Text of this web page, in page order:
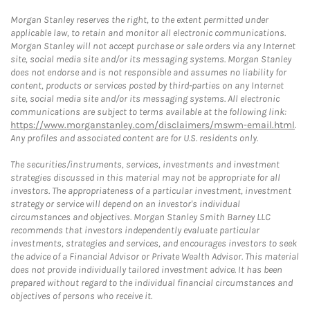
Morgan Stanley reserves the right, to the extent permitted under
applicable law, to retain and monitor all electronic communications.
Morgan Stanley will not accept purchase or sale orders via any Internet
site, social media site and/or its messaging systems. Morgan Stanley
does not endorse and is not responsible and assumes no liability for
content, products or services posted by third-parties on any Internet
site, social media site and/or its messaging systems. All electronic
communications are subject to terms available at the following link:
https://www.morganstanley.com/disclaimers/mswm-email.html.
Any profiles and associated content are for U.S. residents only.
The securities/instruments, services, investments and investment
strategies discussed in this material may not be appropriate for all
investors. The appropriateness of a particular investment, investment
strategy or service will depend on an investor's individual
circumstances and objectives. Morgan Stanley Smith Barney LLC
recommends that investors independently evaluate particular
investments, strategies and services, and encourages investors to seek
the advice of a Financial Advisor or Private Wealth Advisor. This material
does not provide individually tailored investment advice. It has been
prepared without regard to the individual financial circumstances and
objectives of persons who receive it.